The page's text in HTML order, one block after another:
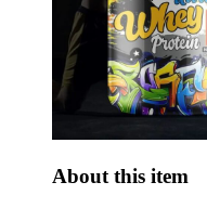
About this item